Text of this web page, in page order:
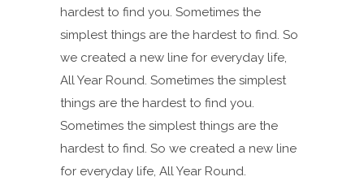
hardest to find you. Sometimes the
simplest things are the hardest to find. So
we created a new line for everyday life,
All Year Round. Sometimes the simplest
things are the hardest to find you.
Sometimes the simplest things are the
hardest to find. So we created a new line
for everyday life, All Year Round.